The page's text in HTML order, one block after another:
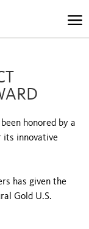
honored by a
its innovative
has given the
Gold U.S.